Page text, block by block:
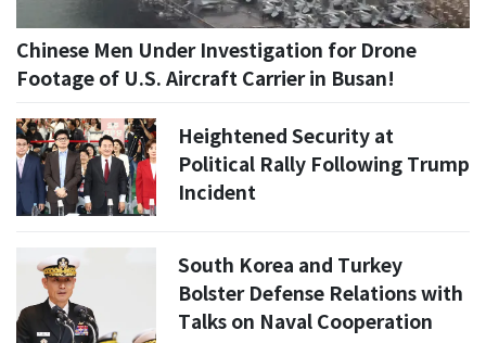
Chinese Men Under Investigation for Drone
Footage of U.S. Aircraft Carrier in Busan!
Heightened Security at
Political Rally Following Trump
Incident
South Korea and Turkey
Bolster Defense Relations with
Talks on Naval Cooperation